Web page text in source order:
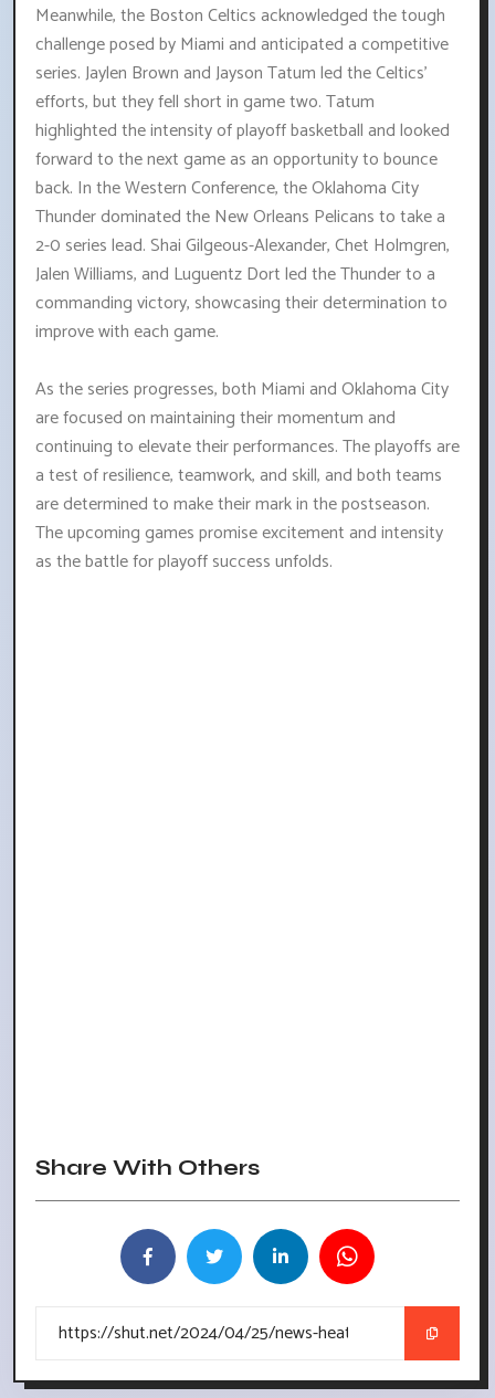
Meanwhile, the Boston Celtics acknowledged the tough
challenge posed by Miami and anticipated a competitive
series. Jaylen Brown and Jayson Tatum led the Celtics'
efforts, but they fell short in game two. Tatum
highlighted the intensity of playoff basketball and looked
forward to the next game as an opportunity to bounce
back. In the Western Conference, the Oklahoma City
Thunder dominated the New Orleans Pelicans to take a
2-0 series lead. Shai Gilgeous-Alexander, Chet Holmgren,
Jalen Williams, and Luguentz Dort led the Thunder to a
commanding victory, showcasing their determination to
improve with each game.
As the series progresses, both Miami and Oklahoma City
are focused on maintaining their momentum and
continuing to elevate their performances. The playoffs are
a test of resilience, teamwork, and skill, and both teams
are determined to make their mark in the postseason.
The upcoming games promise excitement and intensity
as the battle for playoff success unfolds.
Share With Others